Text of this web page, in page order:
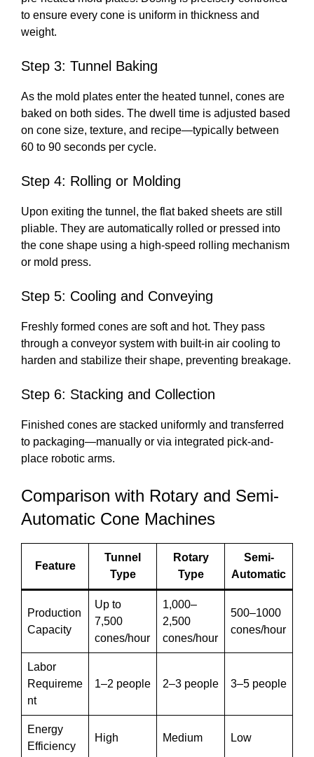
to ensure every cone is uniform in thickness and
weight.
Step 3: Tunnel Baking
As the mold plates enter the heated tunnel, cones are
baked on both sides. The dwell time is adjusted based
on cone size, texture, and recipe—typically between
60 to 90 seconds per cycle.
Step 4: Rolling or Molding
Upon exiting the tunnel, the flat baked sheets are still
pliable. They are automatically rolled or pressed into
the cone shape using a high-speed rolling mechanism
or mold press.
Step 5: Cooling and Conveying
Freshly formed cones are soft and hot. They pass
through a conveyor system with built-in air cooling to
harden and stabilize their shape, preventing breakage.
Step 6: Stacking and Collection
Finished cones are stacked uniformly and transferred
to packaging—manually or via integrated pick-and-
place robotic arms.
Comparison with Rotary and Semi-
Automatic Cone Machines
Feature
Tunnel
Type
Rotary
Type
Semi-
Automatic
Production
Capacity
Up to
7,500
cones/hour
1,000–
2,500
cones/hour
500–1000
cones/hour
Labor
Requireme
nt
1–2 people 2–3 people 3–5 people
Energy
Efficiency
High Medium Low